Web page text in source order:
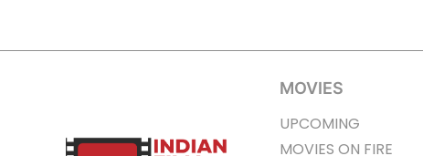
MOVIES
UPCOMING
MOVIES ON FIRE